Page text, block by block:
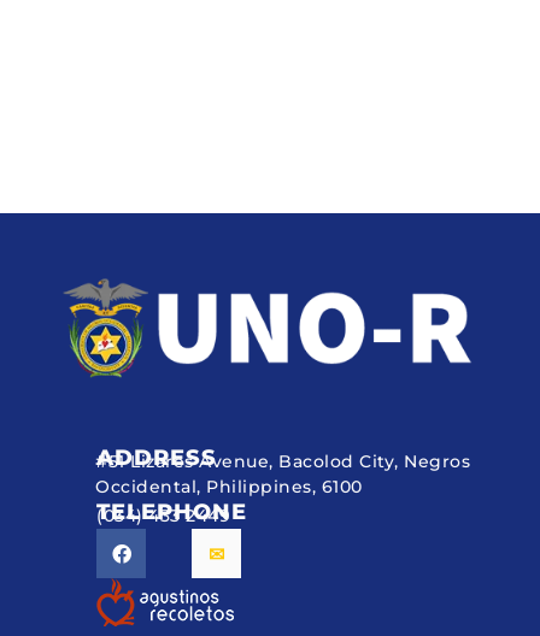
ADDRESS
#51 Lizares Avenue, Bacolod City, Negros
Occidental, Philippines, 6100
TELEPHONE
(034) 433 2449